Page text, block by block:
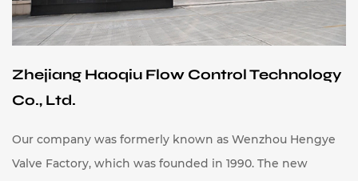
Zhejiang Haoqiu Flow Control Technology
Co., Ltd.
Our company was formerly known as Wenzhou Hengye
Valve Factory, which was founded in 1990. The new